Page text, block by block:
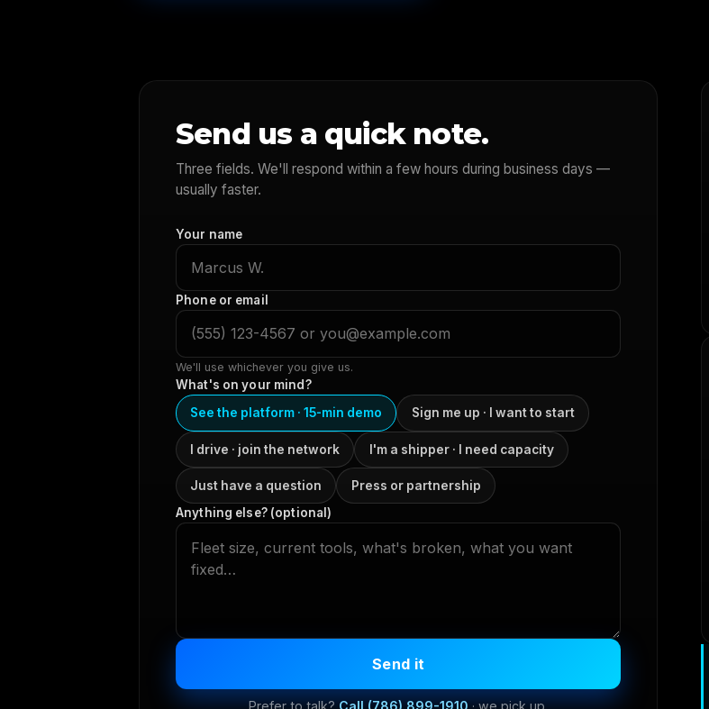
Send us a quick note.
Three fields. We'll respond within a few hours during business days —
usually faster.
Your name
Phone or email
We'll use whichever you give us.
What's on your mind?
See the platform · 15-min demo
Sign me up · I want to start
I drive · join the network I'm a shipper · I need capacity
Just have a question
Press or partnership
Anything else? (optional)
Send it
Prefer to talk?Call(786) 899-1910· we pick up.